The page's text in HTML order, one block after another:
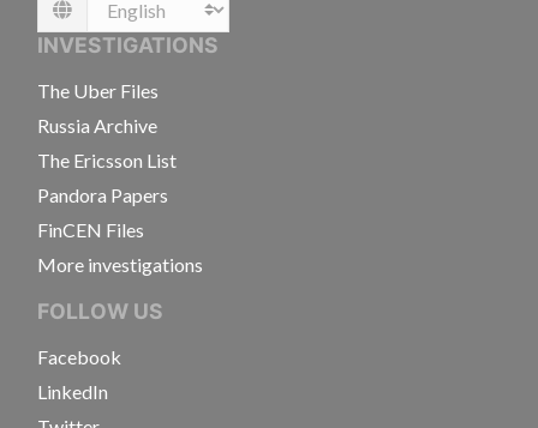
Language
INVESTIGATIONS
The Uber Files
Russia Archive
The Ericsson List
Pandora Papers
FinCEN Files
More investigations
FOLLOW US
Facebook
LinkedIn